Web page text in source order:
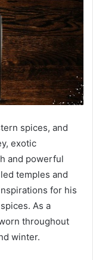
spices, and
exotic
and powerful
temples and
for his
As a
throughout
winter.